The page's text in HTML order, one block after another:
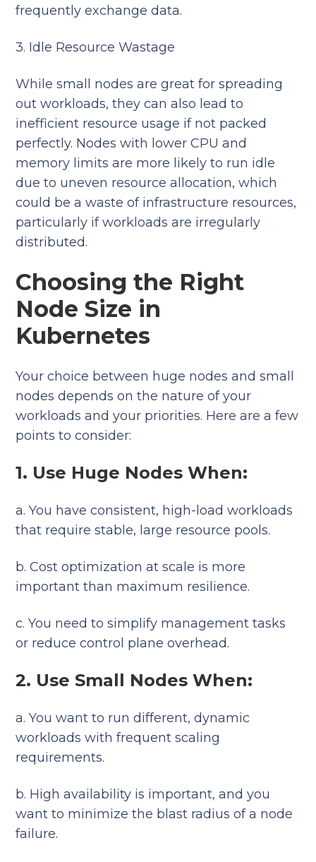
frequently exchange data.
3. Idle Resource Wastage
While small nodes are great for spreading
out workloads, they can also lead to
inefficient resource usage if not packed
perfectly. Nodes with lower CPU and
memory limits are more likely to run idle
due to uneven resource allocation, which
could be a waste of infrastructure resources,
particularly if workloads are irregularly
distributed.
Choosing the Right
Node Size in
Kubernetes
Your choice between huge nodes and small
nodes depends on the nature of your
workloads and your priorities. Here are a few
points to consider:
1. Use Huge Nodes When:
a. You have consistent, high-load workloads
that require stable, large resource pools.
b. Cost optimization at scale is more
important than maximum resilience.
c. You need to simplify management tasks
or reduce control plane overhead.
2. Use Small Nodes When:
a. You want to run different, dynamic
workloads with frequent scaling
requirements.
b. High availability is important, and you
want to minimize the blast radius of a node
failure.